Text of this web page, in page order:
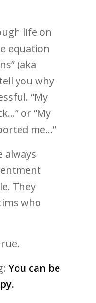
life on
equation
(aka
you why
“My
or “My
me…”
always
They
who
You can be